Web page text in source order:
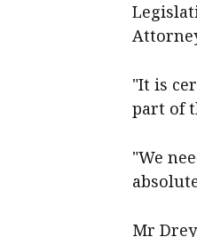
"It is
part of
"We
Mr